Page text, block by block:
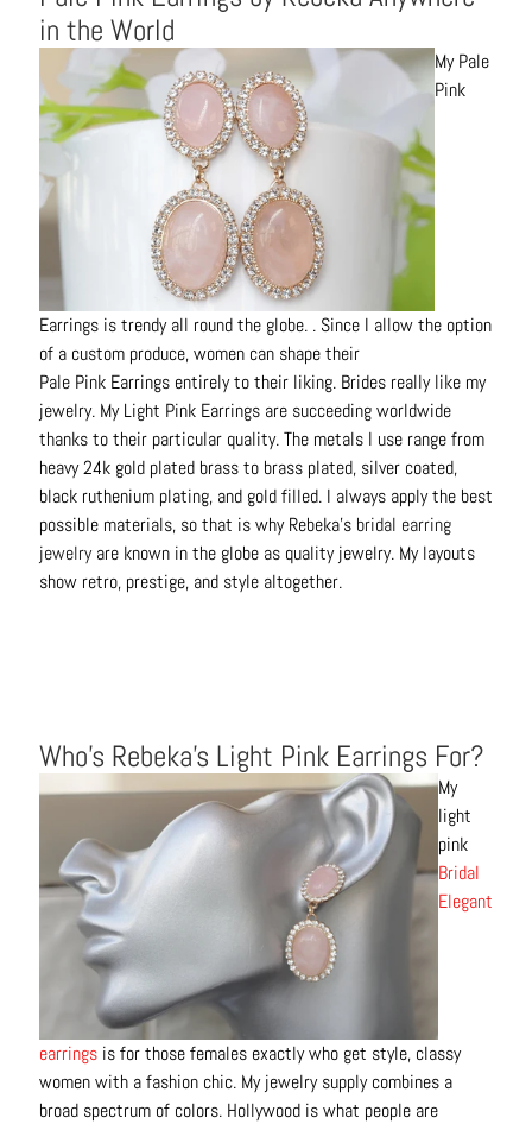
in the World
My Pale
Pink
Earrings is trendy all round the globe. . Since I allow the option
of a custom produce, women can shape their
Pale Pink Earrings entirely to their liking. Brides really like my
jewelry. My Light Pink Earrings are succeeding worldwide
thanks to their particular quality. The metals I use range from
heavy 24k gold plated brass to brass plated, silver coated,
black ruthenium plating, and gold filled. I always apply the best
possible materials, so that is why Rebeka’s bridal earring
jewelryare known in the globe as quality jewelry. My layouts
show retro, prestige, and style altogether.
Who’s Rebeka’s Light Pink Earrings For?
My
light
pink
Bridal
Elegant
earrings is for those females exactly who get style, classy
women with a fashion chic. My jewelry supply combines a
broad spectrum of colors. Hollywood is what people are